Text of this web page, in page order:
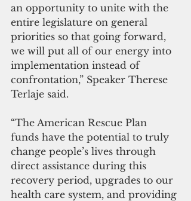
an opportunity to unite with the
entire legislature on general
priorities so that going forward,
we will put all of our energy into
implementation instead of
confrontation,” Speaker Therese
Terlaje said.
“The American Rescue Plan
funds have the potential to truly
change people’s lives through
direct assistance during this
recovery period, upgrades to our
health care system, and providing